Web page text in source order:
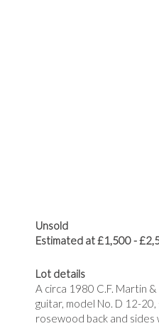
Unsold
Estimated at £1,500 -
Lot details
A circa 1980 C.F. Martin
guitar, model No. D 12-
rosewood back and